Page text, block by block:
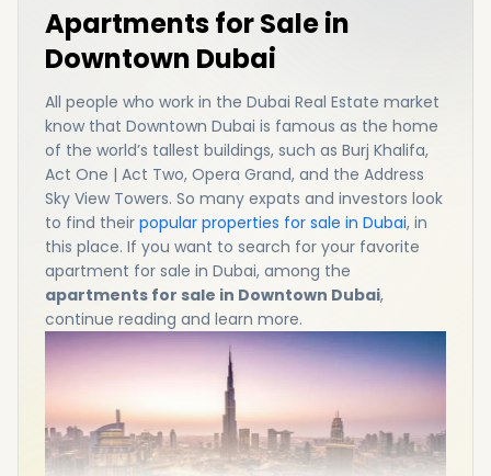
Apartments for Sale in
Downtown Dubai
All people who work in the Dubai Real Estate market
know that Downtown Dubai is famous as the home
of the world’s tallest buildings, such as Burj Khalifa,
Act One | Act Two, Opera Grand, and the Address
Sky View Towers. So many expats and investors look
to find their popular properties for sale in Dubai, in
this place. If you want to search for your favorite
apartment for sale in Dubai, among the
apartments for sale in Downtown Dubai,
continue reading and learn more.